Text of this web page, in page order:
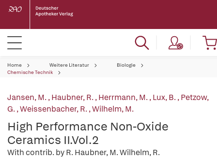
Home Weitere Literatur
Biologie
Chemische Technik
Jansen, M.,Haubner, R.,Herrmann, M.,Lux, B.,Petzow,
G.,Weissenbacher, R.,Wilhelm, M.
High Performance Non-Oxide
Ceramics II.Vol.2
With contrib. by R. Haubner, M. Wilhelm, R.